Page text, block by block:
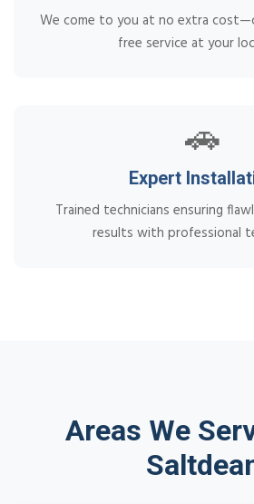
We come to you at no extra
free service at your
🚗
Expert
Trained technicians ensuring
results with professional
Areas We